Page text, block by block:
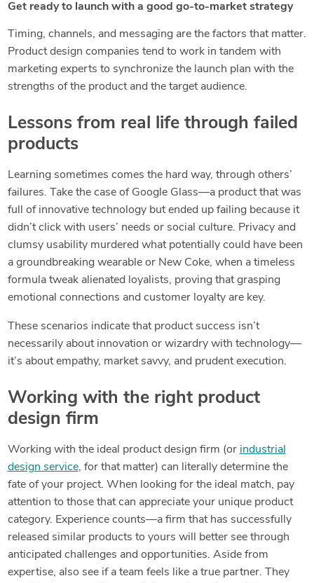
Get ready to launch with a good go-to-market strategy
Timing, channels, and messaging are the factors that matter.
Product design companies tend to work in tandem with
marketing experts to synchronize the launch plan with the
strengths of the product and the target audience.
Lessons from real life through failed
products
Learning sometimes comes the hard way, through others’
failures. Take the case of Google Glass—a product that was
full of innovative technology but ended up failing because it
didn’t click with users’ needs or social culture. Privacy and
clumsy usability murdered what potentially could have been
a groundbreaking wearable or New Coke, when a timeless
formula tweak alienated loyalists, proving that grasping
emotional connections and customer loyalty are key.
These scenarios indicate that product success isn’t
necessarily about innovation or wizardry with technology—
it’s about empathy, market savvy, and prudent execution.
Working with the right product
design firm
Working with the ideal product design firm (or industrial
design service, for that matter) can literally determine the
fate of your project. When looking for the ideal match, pay
attention to those that can appreciate your unique product
category. Experience counts—a firm that has successfully
released similar products to yours will better see through
anticipated challenges and opportunities. Aside from
expertise, also see if a team feels like a true partner. They